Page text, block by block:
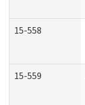
15-558
15-559